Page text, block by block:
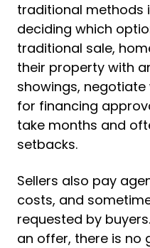
traditional methods
deciding which
traditional sale,
their property with
showings,
for financing
take months and
setbacks.
Sellers also pay
costs, and
requested by
an offer, there is no